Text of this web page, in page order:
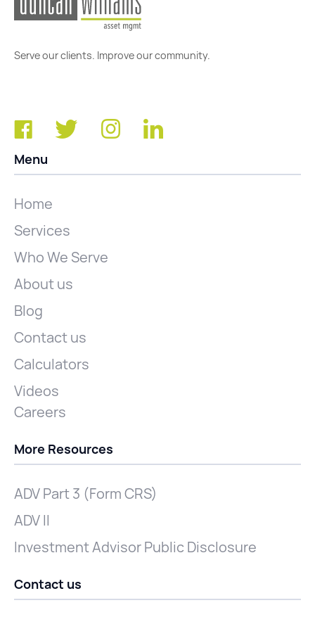
Serve our clients. Improve our community.
Menu
Home
Services
Who We Serve
About us
Blog
Contact us
Calculators
Videos
Careers
More Resources
ADV Part 3 (Form CRS)
ADV II
Investment Advisor Public Disclosure
Contact us